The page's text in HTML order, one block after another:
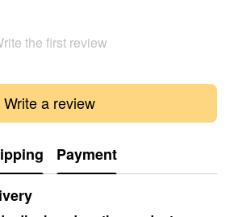
the first review
Write a review
Payment